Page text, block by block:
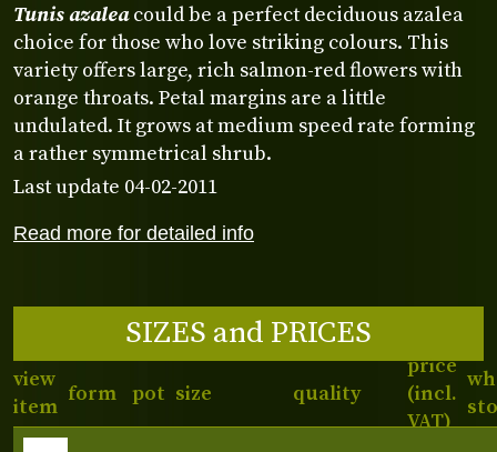
Read more for detailed info
Tunis azaleacould be a perfect deciduous azalea
choice for those who love striking colours. This
variety offers large, rich salmon-red flowers with
orange throats. Petal margins are a little
undulated. It grows at medium speed rate forming
a rather symmetrical shrub.
Last update 04-02-2011
SIZES and PRICES
view
item
form pot size quality
price
(incl.
VAT)